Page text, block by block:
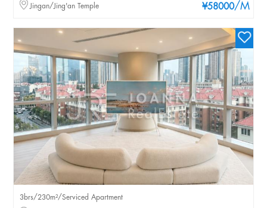
¥58000/M
Jingan/Jing'an Temple
3brs/230m²/Serviced Apartment